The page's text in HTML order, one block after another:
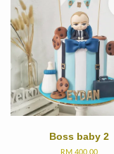
Boss baby 2